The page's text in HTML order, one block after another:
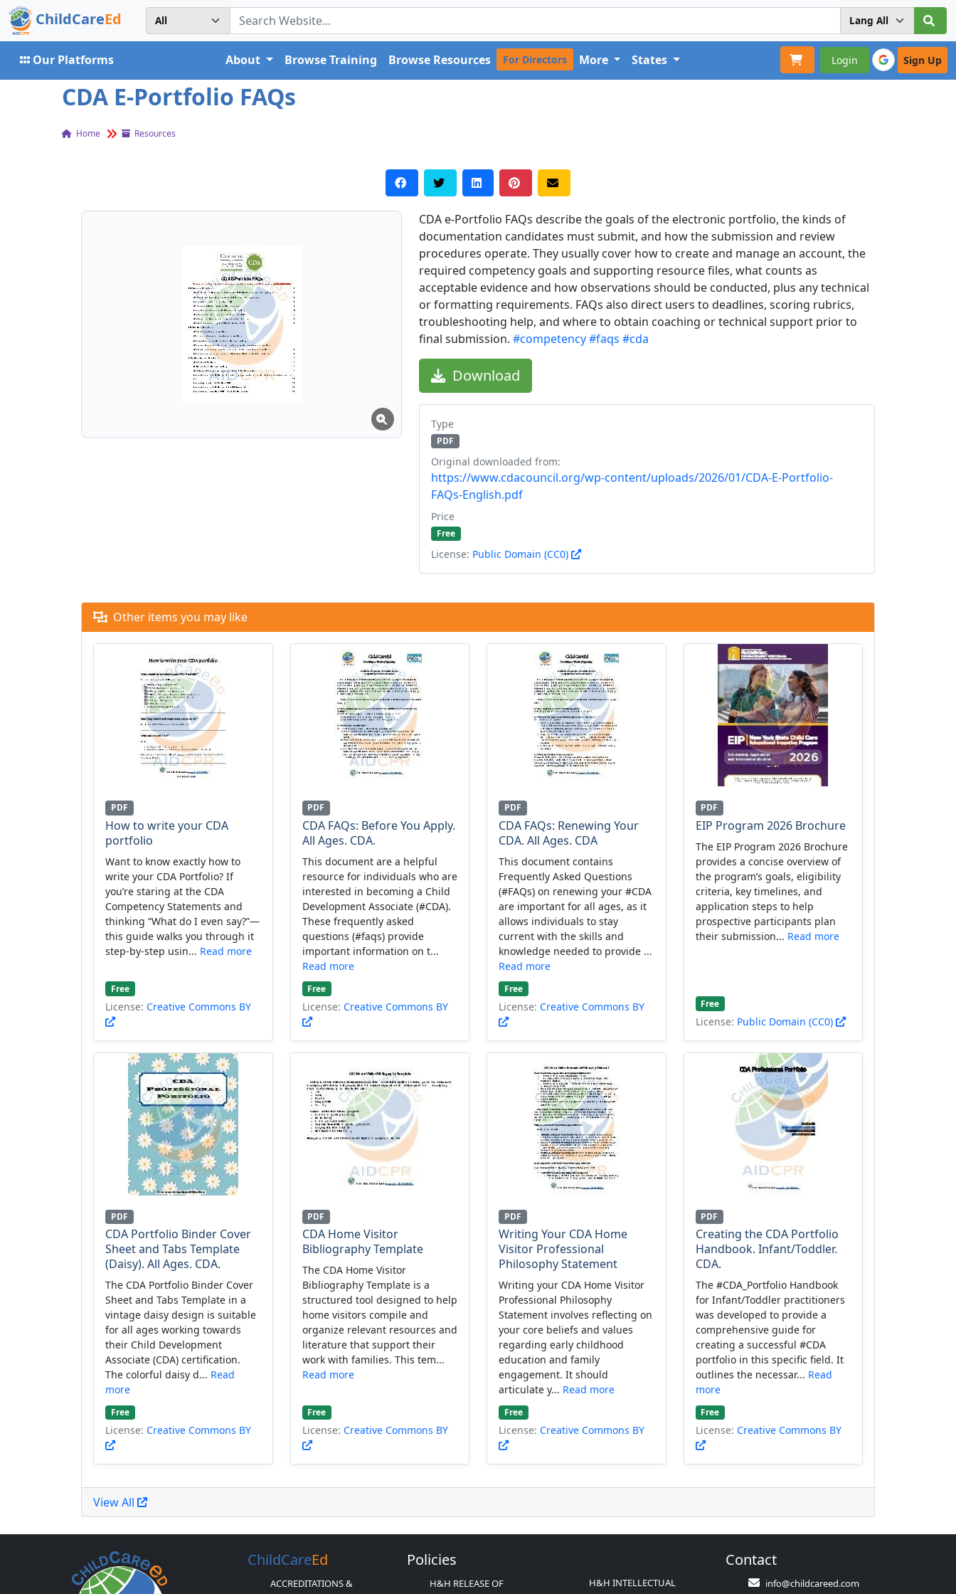
ChildCareEd
Our Platforms Login Sign Up
About Browse Training Browse Resources For Directors More States
CDA E-Portfolio FAQs
Home Resources
CDA e-Portfolio FAQs describe the goals of the electronic portfolio, the kinds of
documentation candidates must submit, and how the submission and review
procedures operate. They usually cover how to create and manage an account, the
required competency goals and supporting resource files, what counts as
acceptable evidence and how observations should be conducted, plus any technical
or formatting requirements. FAQs also direct users to deadlines, scoring rubrics,
troubleshooting help, and where to obtain coaching or technical support prior to
final submission. #competency#faqs #cda
Download
Type
PDF
Original downloaded from:
https://www.cdacouncil.org/wp-content/uploads/2026/01/CDA-E-Portfolio-
FAQs-English.pdf
Price
Free
License: Public Domain (CC0)
Other items you may like
PDF
How to write your CDA
portfolio
Want to know exactly how to
write your CDA Portfolio? If
you’re staring at the CDA
Competency Statements and
thinking “What do I even say?”—
this guide walks you through it
step-by-step usin... Read more
Free
License: Creative Commons BY
PDF
CDA FAQs: Before You Apply.
All Ages. CDA.
This document are a helpful
resource for individuals who are
interested in becoming a Child
Development Associate (#CDA).
These frequently asked
questions (#faqs) provide
important information on t...
Read more
Free
License: Creative Commons BY
PDF
CDA FAQs: Renewing Your
CDA. All Ages. CDA
This document contains
Frequently Asked Questions
(#FAQs) on renewing your #CDA
are important for all ages, as it
allows individuals to stay
current with the skills and
knowledge needed to provide ...
Read more
Free
License: Creative Commons BY
PDF
EIP Program 2026 Brochure
The EIP Program 2026 Brochure
provides a concise overview of
the program’s goals, eligibility
criteria, key timelines, and
application steps to help
prospective participants plan
their submission... Read more
Free
License: Public Domain (CC0)
PDF
CDA Portfolio Binder Cover
Sheet and Tabs Template
(Daisy). All Ages. CDA.
The CDA Portfolio Binder Cover
Sheet and Tabs Template in a
vintage daisy design is suitable
for all ages working towards
their Child Development
Associate (CDA) certification.
The colorful daisy d... Read
more
Free
License: Creative Commons BY
PDF
CDA Home Visitor
Bibliography Template
The CDA Home Visitor
Bibliography Template is a
structured tool designed to help
home visitors compile and
organize relevant resources and
literature that support their
work with families. This tem...
Read more
Free
License: Creative Commons BY
PDF
Writing Your CDA Home
Visitor Professional
Philosophy Statement
Writing your CDA Home Visitor
Professional Philosophy
Statement involves reflecting on
your core beliefs and values
regarding early childhood
education and family
engagement. It should
articulate y... Read more
Free
License: Creative Commons BY
PDF
Creating the CDA Portfolio
Handbook. Infant/Toddler.
CDA.
The #CDA_Portfolio Handbook
for Infant/Toddler practitioners
was developed to provide a
comprehensive guide for
creating a successful #CDA
portfolio in this specific field. It
outlines the necessar... Read
more
Free
License: Creative Commons BY
View All
ChildCareEd
ACCREDITATIONS &
Policies
H&H RELEASE OF
H&H INTELLECTUAL
Contact
info@childcareed.com